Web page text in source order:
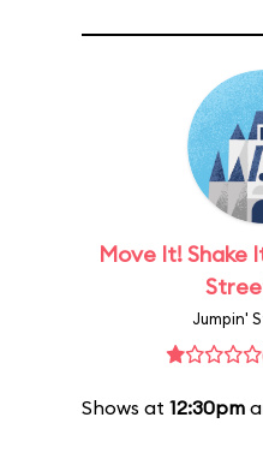
Move It! Shake
Jumpin'
Shows at 12:30pm